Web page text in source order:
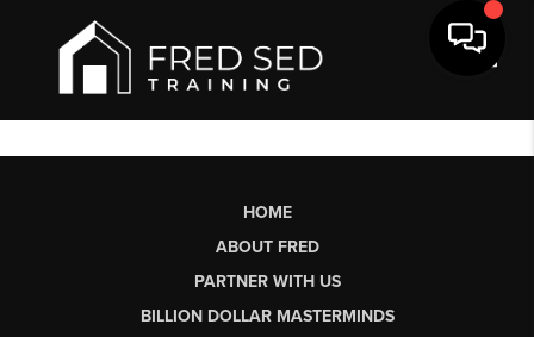
HOME
ABOUT FRED
PARTNER WITH US
BILLION DOLLAR MASTERMINDS